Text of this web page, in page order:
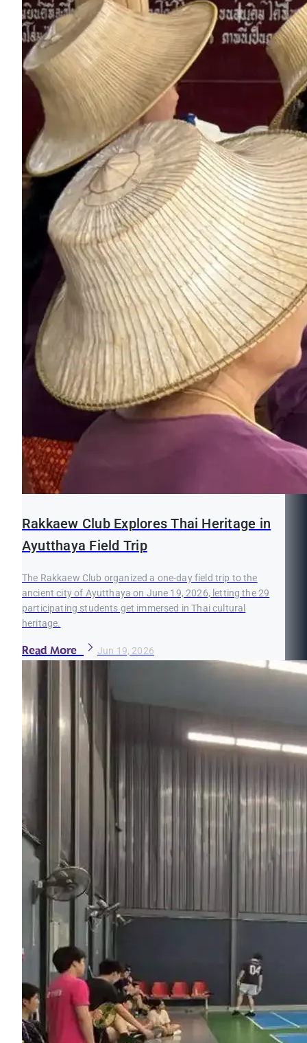
Rakkaew Club Explores Thai Heritage in
Ayutthaya Field Trip
The Rakkaew Club organized a one-day field trip to the
ancient city of Ayutthaya on June 19, 2026, letting the 29
participating students get immersed in Thai cultural
heritage.
Read More Jun 19, 2026